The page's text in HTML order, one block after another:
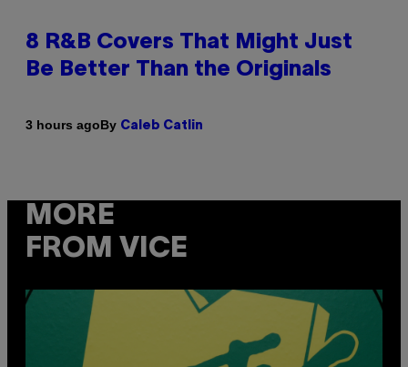
8 R&B Covers That Might Just
Be Better Than the Originals
3 hours agoBy Caleb Catlin
MORE
FROM VICE